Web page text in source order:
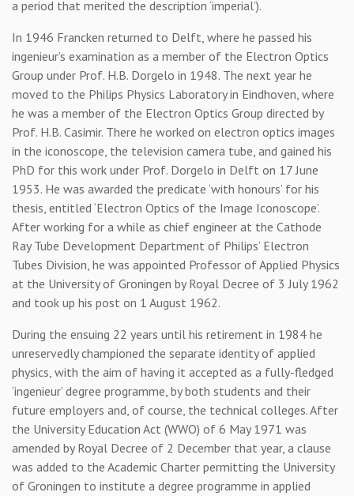
a period that merited the description ‘imperial’).
In 1946 Francken returned to Delft, where he passed his
ingenieur’s examination as a member of the Electron Optics
Group under Prof. H.B. Dorgelo in 1948. The next year he
moved to the Philips Physics Laboratory in Eindhoven, where
he was a member of the Electron Optics Group directed by
Prof. H.B. Casimir. There he worked on electron optics images
in the iconoscope, the television camera tube, and gained his
PhD for this work under Prof. Dorgelo in Delft on 17 June
1953. He was awarded the predicate ‘with honours’ for his
thesis, entitled ‘Electron Optics of the Image Iconoscope’.
After working for a while as chief engineer at the Cathode
Ray Tube Development Department of Philips’ Electron
Tubes Division, he was appointed Professor of Applied Physics
at the University of Groningen by Royal Decree of 3 July 1962
and took up his post on 1 August 1962.
During the ensuing 22 years until his retirement in 1984 he
unreservedly championed the separate identity of applied
physics, with the aim of having it accepted as a fully-fledged
‘ingenieur’ degree programme, by both students and their
future employers and, of course, the technical colleges. After
the University Education Act (WWO) of 6 May 1971 was
amended by Royal Decree of 2 December that year, a clause
was added to the Academic Charter permitting the University
of Groningen to institute a degree programme in applied